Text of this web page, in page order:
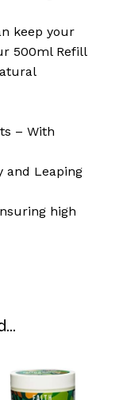
the
keep your
500ml Refill
– With
and Leaping
high